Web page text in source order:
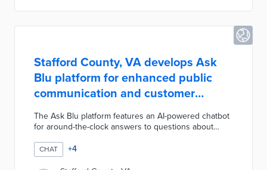
Stafford County, VA develops Ask
Blu platform for enhanced public
communication and customer
service
The Ask Blu platform features an AI-powered chatbot
for around-the-clock answers to questions about
available for service requests through the county's
311 system. Additional resources in the platform
CHAT +4